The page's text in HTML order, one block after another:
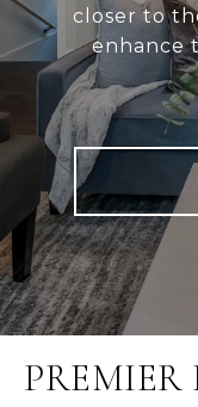
closer to
enhance